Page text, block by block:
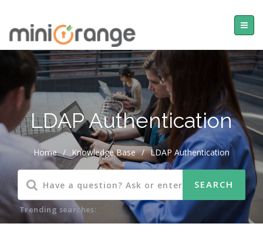
LDAP Authentication
Home / Knowledge Base / LDAP Authentication
Trending searches: